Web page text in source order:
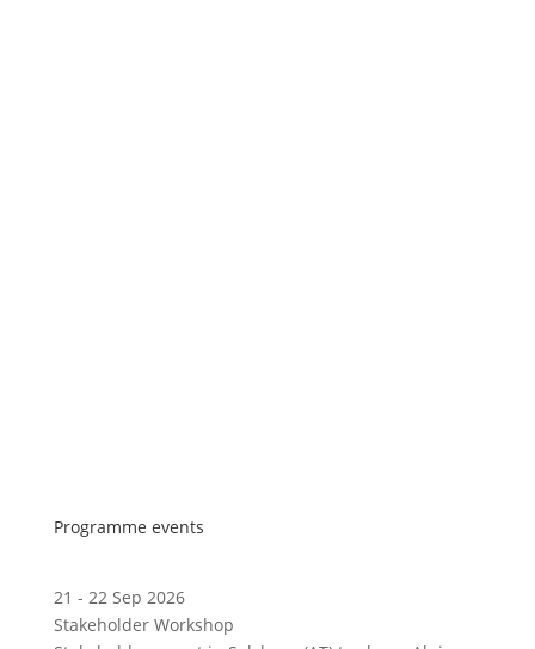
Programme events
21 - 22 Sep 2026
Stakeholder Workshop